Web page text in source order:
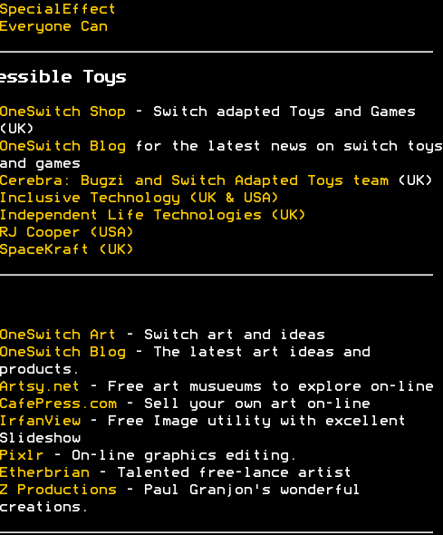
Can
Toys
Shop- Switch adapted Toys and Games
Blogfor the latest news on switch toys
games
Bugzi and Switch Adapted Toys team(UK)
Technology (UK & USA)
Life Technologies (UK)
Cooper (USA)
(UK)
Art
- Switch art and ideas
Blog- The latest art ideas and
- Free art musueums to explore on-line
- Sell your own art on-line
- Free Image utility with excellent
- On-line graphics editing.
- Talented free-lance artist
Productions- Paul Granjon's wonderful